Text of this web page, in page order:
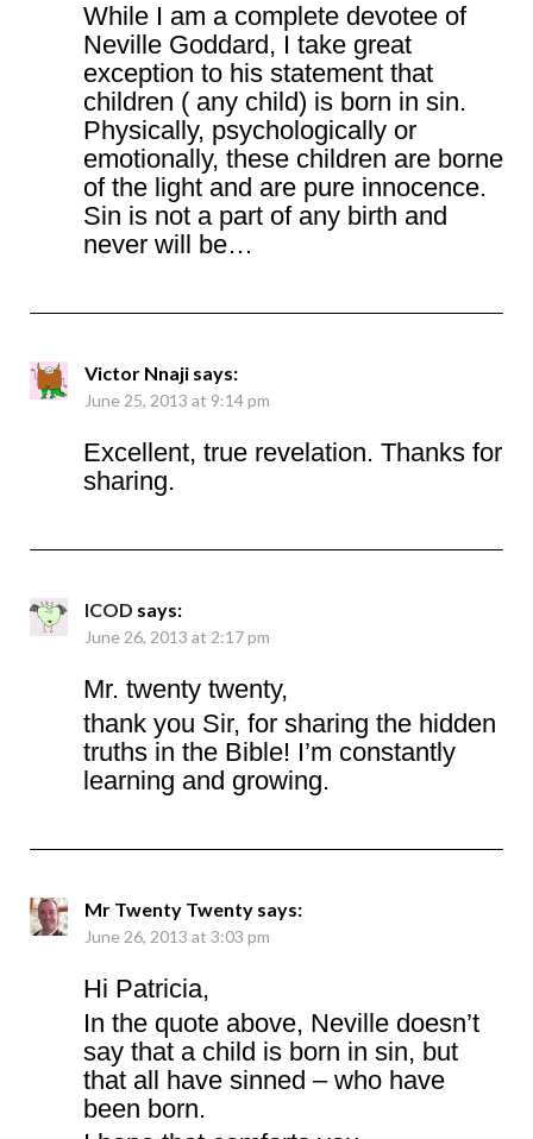
While I am a complete devotee of
Neville Goddard, I take great
exception to his statement that
children ( any child) is born in sin.
Physically, psychologically or
emotionally, these children are borne
of the light and are pure innocence.
Sin is not a part of any birth and
never will be…
Victor Nnaji says:
June 25, 2013 at 9:14 pm
Excellent, true revelation. Thanks for
sharing.
ICOD says:
June 26, 2013 at 2:17 pm
Mr. twenty twenty,
thank you Sir, for sharing the hidden
truths in the Bible! I’m constantly
learning and growing.
Mr Twenty Twenty says:
June 26, 2013 at 3:03 pm
Hi Patricia,
In the quote above, Neville doesn’t
say that a child is born in sin, but
that all have sinned – who have
been born.